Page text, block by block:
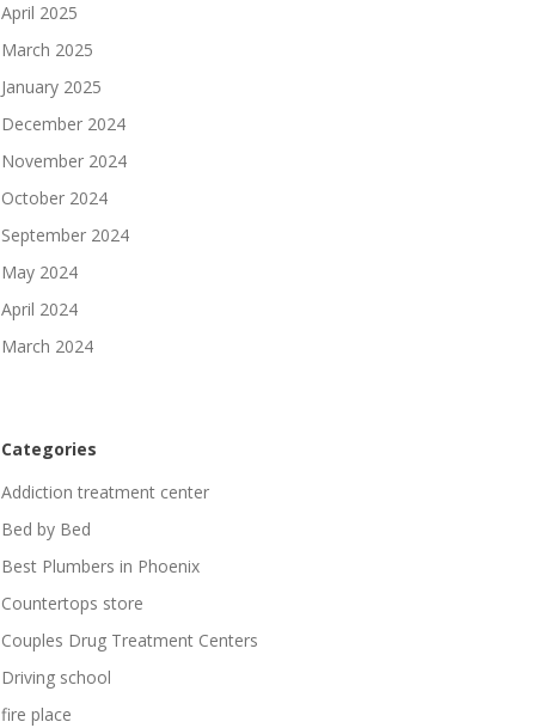
April 2025
March 2025
January 2025
December 2024
November 2024
October 2024
September 2024
May 2024
April 2024
March 2024
Categories
Addiction treatment center
Bed by Bed
Best Plumbers in Phoenix
Countertops store
Couples Drug Treatment Centers
Driving school
fire place